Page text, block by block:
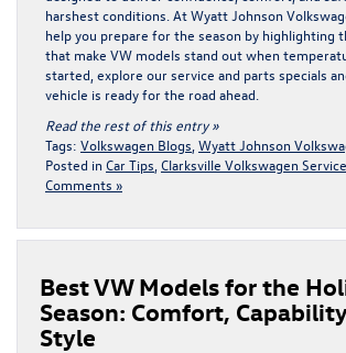
harshest conditions. At Wyatt Johnson
help you prepare for the season by highlighting
that make VW models stand out when
started, explore ourservice and parts specials
vehicle is ready for the road ahead.
Read the rest of this entry »
Tags: Volkswagen Blogs Wyatt Johnson
Posted in Car Tips Clarksville Volkswagen Service
Comments »
Best VW Models for the
Season: Comfort,
Style